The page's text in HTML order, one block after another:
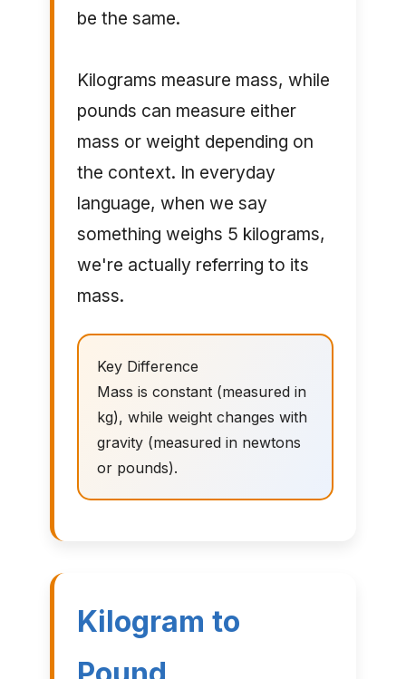
be the same.
Kilograms measure mass, while
pounds can measure either
mass or weight depending on
the context. In everyday
language, when we say
something weighs 5 kilograms,
we're actually referring to its
mass.
Key Difference
Mass is constant (measured in
kg), while weight changes with
gravity (measured in newtons
or pounds).
Kilogram to